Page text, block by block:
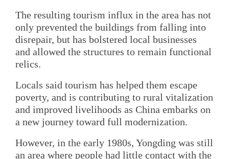
The resulting tourism influx in the area has not
only prevented the buildings from falling into
disrepair, but has bolstered local businesses
and allowed the structures to remain functional
relics.
Locals said tourism has helped them escape
poverty, and is contributing to rural vitalization
and improved livelihoods as China embarks on
a new journey toward full modernization.
However, in the early 1980s, Yongding was still
an area where people had little contact with the